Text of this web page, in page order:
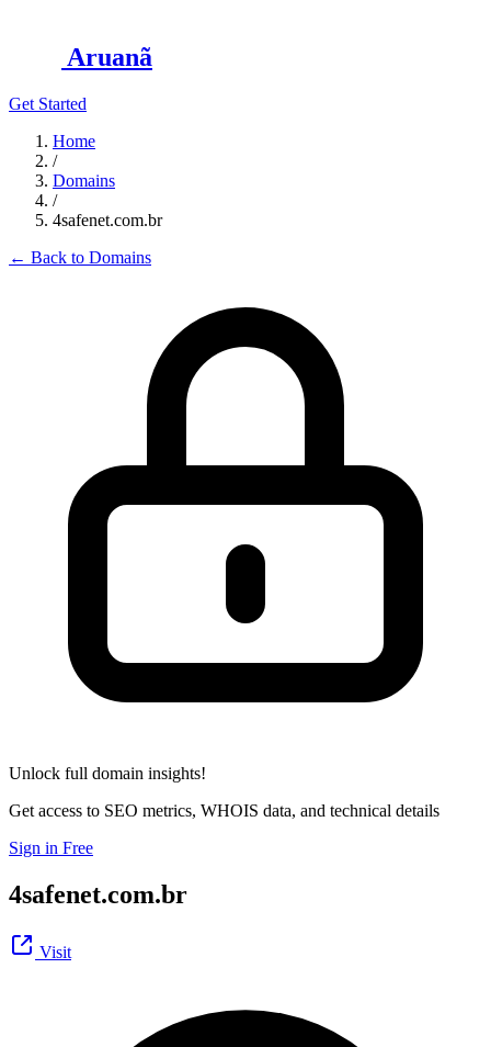
Aruanã
Get Started
Home
/
Domains
/
4safenet.com.br
← Back to Domains
Unlock full domain insights!
Get access to SEO metrics, WHOIS data, and technical details
Sign in Free
4safenet.com.br
Visit